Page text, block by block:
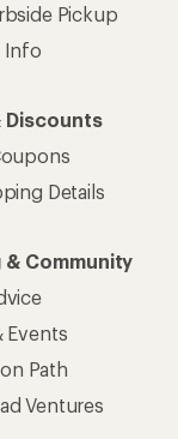
Pickup
Info
Discounts
Details
& Community
Events
Path
Ventures